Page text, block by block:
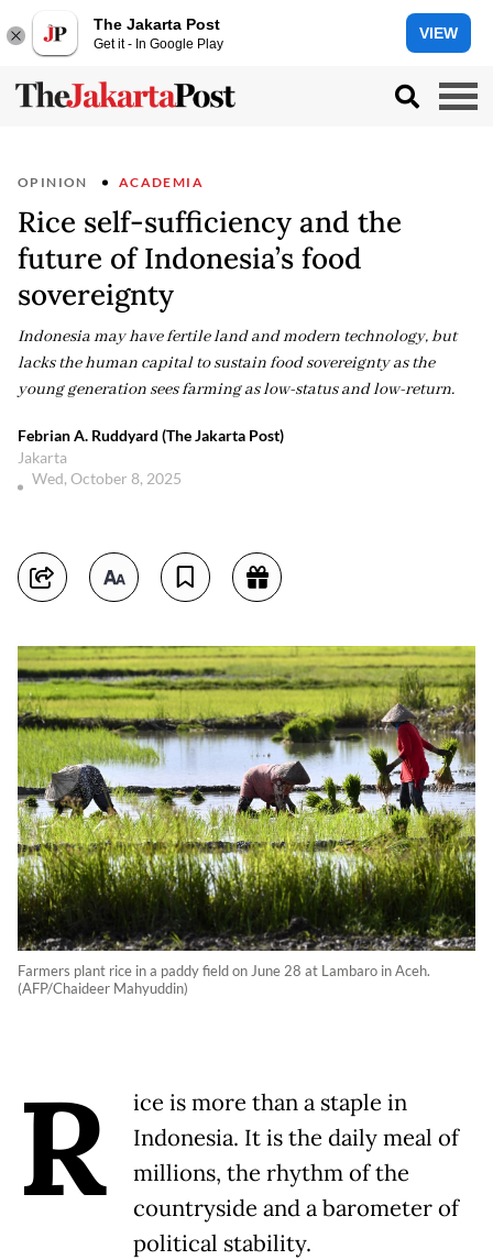
The Jakarta Post
Get it - In Google Play
VIEW
OPINION ACADEMIA
Rice self-sufficiency and the
future of Indonesia’s food
sovereignty
Indonesia may have fertile land and modern technology, but
lacks the human capital to sustain food sovereignty as the
young generation sees farming as low-status and low-return.
Febrian A. Ruddyard (The Jakarta Post)
Jakarta
Wed, October 8, 2025
Farmers plant rice in a paddy field on June 28 at Lambaro in Aceh.
(AFP/Chaideer Mahyuddin)
R
ice is more than a staple in
Indonesia. It is the daily meal of
millions, the rhythm of the
countryside and a barometer of
political stability.